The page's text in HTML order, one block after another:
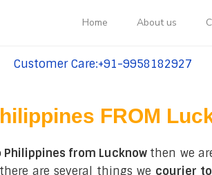
Home About us
tel:+91-9958182927
Customer Care:+91-9958182927
FROM
Philippines from Lucknow then we
are several things we courier